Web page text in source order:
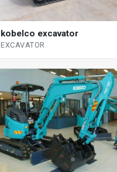
kobelco excavator
EXCAVATOR